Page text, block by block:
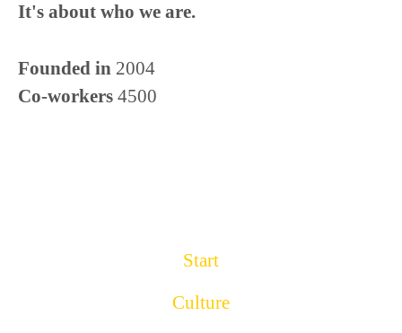
It's about who we are.
Founded in 2004
Co-workers 4500
Start
Culture